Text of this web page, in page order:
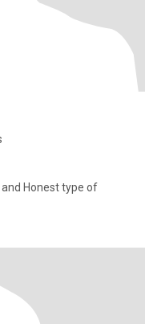
Honest type of